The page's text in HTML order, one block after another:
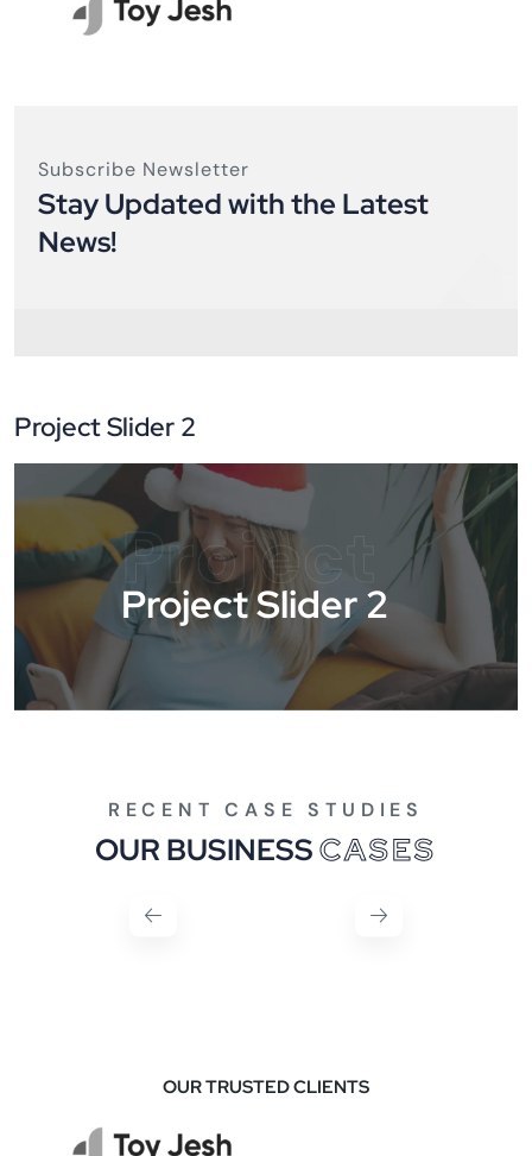
Subscribe Newsletter
Stay Updated with the Latest
News!
Project Slider 2
Project
Project Slider 2
RECENT CASE STUDIES
OUR BUSINESSCASES
OUR TRUSTED CLIENTS